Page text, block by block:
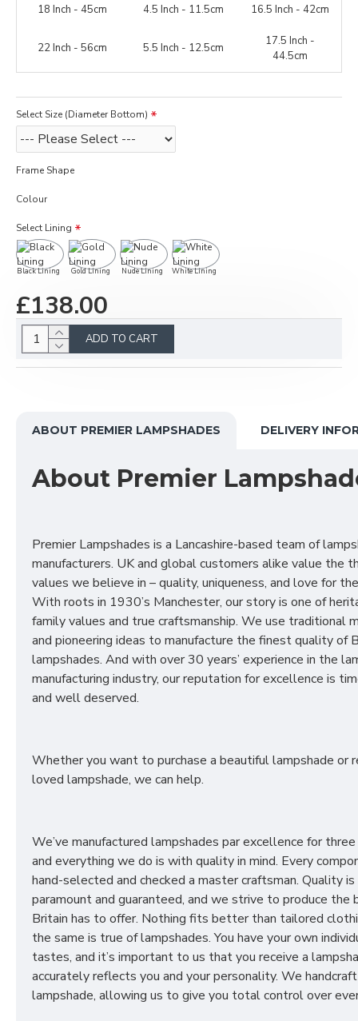
18 Inch - 45cm 4.5 Inch - 11.5cm 16.5 Inch - 42cm
22 Inch - 56cm 5.5 Inch - 12.5cm
17.5 Inch -
44.5cm
Select Size (Diameter Bottom)
Frame Shape
Colour
Select Lining
Black Lining Gold Lining Nude Lining White Lining
£138.00
ADD TO CART
ABOUT PREMIER LAMPSHADES DELIVERY
About Premier
Premier Lampshades is a Lancashire-based team of
manufacturers. UK and global customers alike value the
values we believe in – quality, uniqueness, and love for
With roots in 1930’s Manchester, our story is one of
family values and true craftsmanship. We use traditional
and pioneering ideas to manufacture the finest quality of
lampshades. And with over 30 years’ experience in the
manufacturing industry, our reputation for excellence is
and well deserved.
Whether you want to purchase a beautiful lampshade or
loved lampshade, we can help.
We’ve manufactured lampshades par excellence for
and everything we do is with quality in mind. Every
hand-selected and checked a master craftsman. Quality is
paramount and guaranteed, and we strive to produce the
Britain has to offer. Nothing fits better than tailored
the same is true of lampshades. You have your own
tastes, and it’s important to us that you receive a
accurately reflects you and your personality. We
lampshade, allowing us to give you total control over